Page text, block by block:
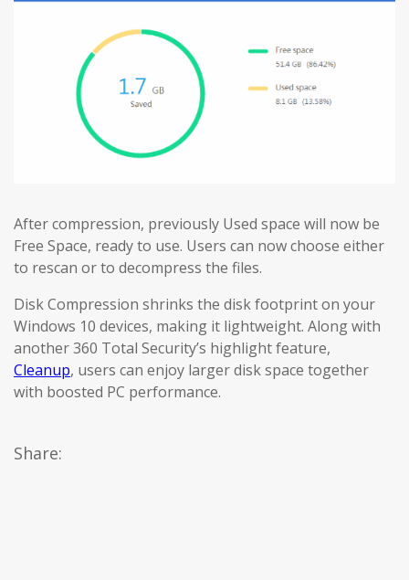
After compression, previously Used space will now be
Free Space, ready to use. Users can now choose either
to rescan or to decompress the files.
Disk Compression shrinks the disk footprint on your
Windows 10 devices, making it lightweight. Along with
another 360 Total Security’s highlight feature,
Cleanup, users can enjoy larger disk space together
with boosted PC performance.
Share: